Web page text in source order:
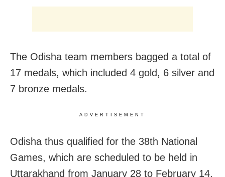
The Odisha team members bagged a total of
17 medals, which included 4 gold, 6 silver and
7 bronze medals.
ADVERTISEMENT
Odisha thus qualified for the 38th National
Games, which are scheduled to be held in
Uttarakhand from January 28 to February 14,